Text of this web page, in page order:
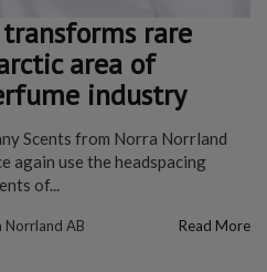
transforms rare
area of
industry
Scents from Norra Norrland
again use the headspacing
of...
Norrland AB Read More